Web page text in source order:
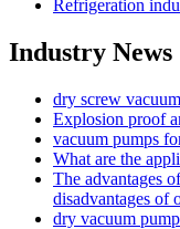
Refrigeration
Industry News
dry screw
Explosion proof
vacuum pumps
What are the
The advantages
disadvantages of
dry vacuum